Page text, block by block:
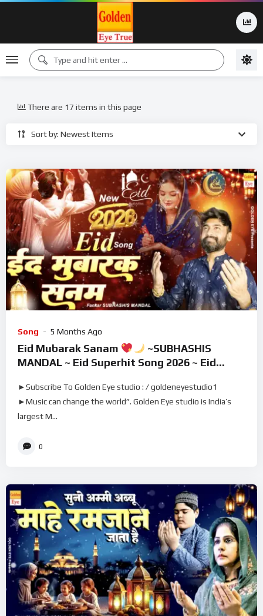
Sort by: Newest Items
There are 17 items in this page
Song 5 Months Ago
Eid Mubarak Sanam
~SUBHASHIS
MANDAL ~ Eid Superhit Song 2026 ~ Eid
►Subscribe To Golden Eye studio : / goldeneyestudio1
►Music can change the world”. Golden Eye studio is India’s
largest M...
0